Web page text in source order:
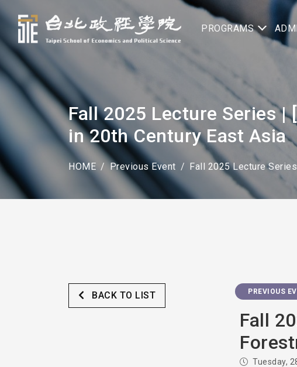
PROGRAMS
Fall 2025 Lecture Series
in 20th Century East Asia
HOME Previous Event Fall 2025 Lecture
BACK TO LIST PREVIOUS
Fall
Tuesday,